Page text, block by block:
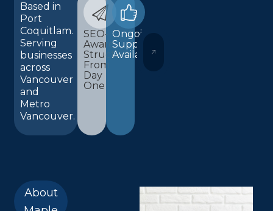
WORDPRESS AND
Based in
Port
Coquitlam.
Serving
businesses
across
Vancouver
and
Metro
Vancouver.
SEO-
Aware
Structure
From
Day
One
Ongoing
Support
Available
About